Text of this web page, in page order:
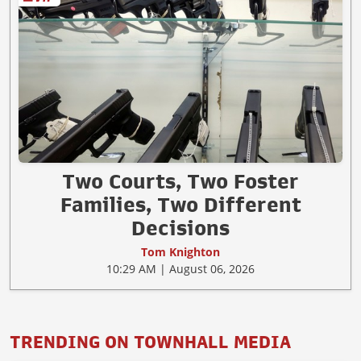
Two Courts, Two Foster
Families, Two Different
Decisions
Tom Knighton
10:29 AM | August 06, 2026
TRENDING ON TOWNHALL MEDIA